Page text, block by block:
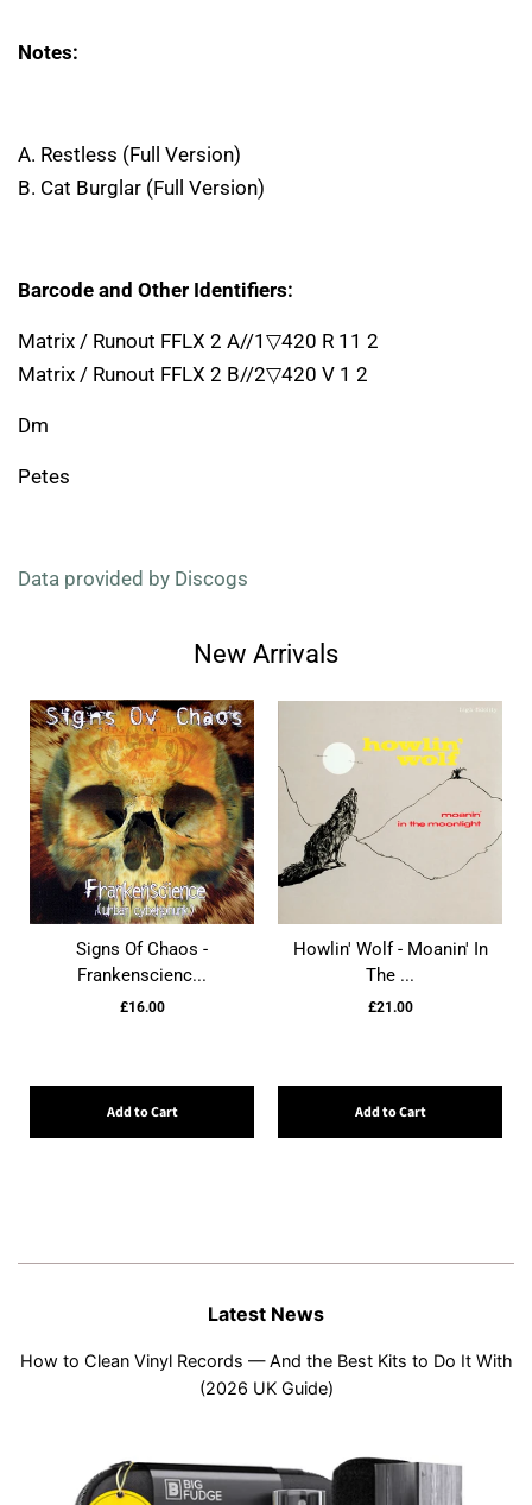
Notes:
A. Restless (Full Version)
B. Cat Burglar (Full Version)
Barcode and Other Identifiers:
Matrix / Runout FFLX 2 A//1▽420 R 11 2
Matrix / Runout FFLX 2 B//2▽420 V 1 2
Dm
Petes
Data provided by Discogs
New Arrivals
Signs Of Chaos -
Frankenscienc...
£16.00
Add to Cart
Howlin' Wolf - Moanin' In
The ...
£21.00
Add to Cart
Latest News
How to Clean Vinyl Records — And the Best Kits to Do It With
(2026 UK Guide)